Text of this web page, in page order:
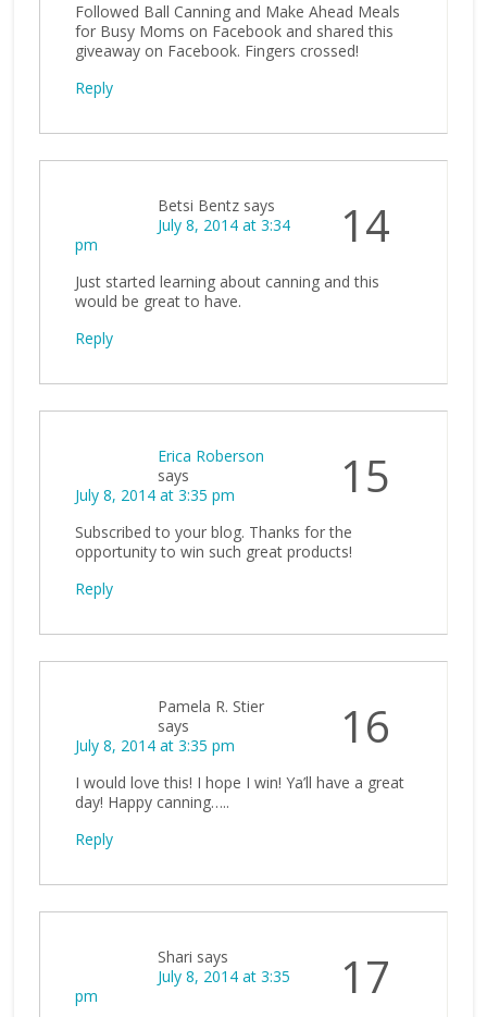
Followed Ball Canning and Make Ahead Meals
for Busy Moms on Facebook and shared this
giveaway on Facebook. Fingers crossed!
Reply
14
Betsi Bentz says
July 8, 2014 at 3:34
pm
Just started learning about canning and this
would be great to have.
Reply
15
Erica Roberson
says
July 8, 2014 at 3:35 pm
Subscribed to your blog. Thanks for the
opportunity to win such great products!
Reply
16
Pamela R. Stier
says
July 8, 2014 at 3:35 pm
I would love this! I hope I win! Ya’ll have a great
day! Happy canning…..
Reply
17
Shari says
July 8, 2014 at 3:35
pm